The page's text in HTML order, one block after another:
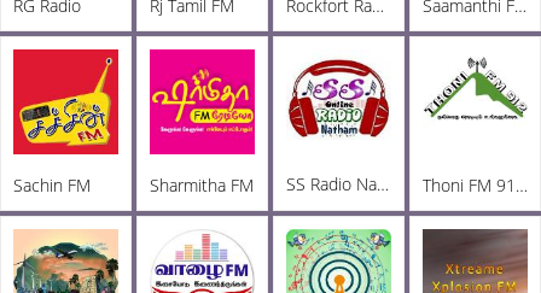
RG Radio Rj Tamil FM Rockfort Radio Saamanthi FM
Sachin FM Sharmitha FM SS Radio Natham Thoni FM 91.2